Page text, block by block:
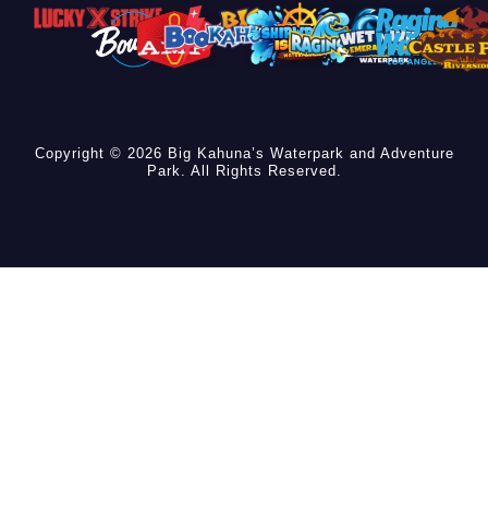
Copyright © 2026 Big Kahuna’s Waterpark and Adventure
Park. All Rights Reserved.